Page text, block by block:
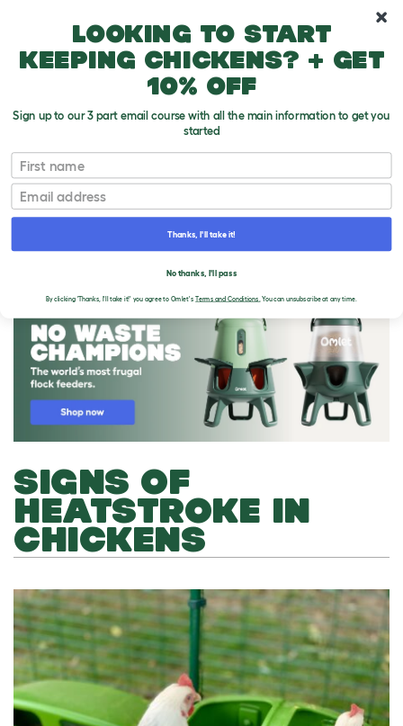
SIGNS OF
HEATSTROKE IN
CHICKENS
Looking to start
keeping chickens? + get
10% off
Sign up to our 3 part email course with all the main information to get you
started
First name
Email
Thanks, I'll take it!
No thanks, I'll pass
By clicking 'Thanks, I'll take it!' you agree to Omlet'sTerms and Conditions. You can unsubscribe at any time.